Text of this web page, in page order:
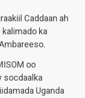
Caddaan ah
ka
oo
socdaalka
Uganda